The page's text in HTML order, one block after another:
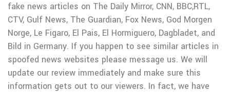
fake news articles on The Daily Mirror, CNN, BBC,RTL,
CTV, Gulf News, The Guardian, Fox News, God Morgen
Norge, Le Figaro, El Pais, El Hormiguero, Dagbladet, and
Bild in Germany. If you happen to see similar articles in
spoofed news websites please message us. We will
update our review immediately and make sure this
information gets out to our viewers. In fact, we have